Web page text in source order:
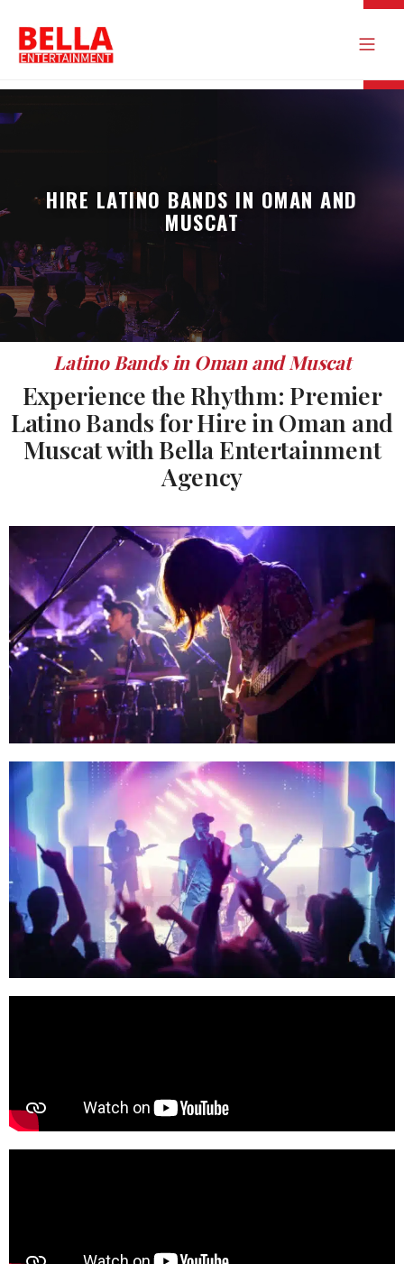
HIRE LATINO BANDS IN OMAN AND
MUSCAT
Latino Bands in Oman and Muscat
Experience the Rhythm: Premier
Latino Bands for Hire in Oman and
Muscat with Bella Entertainment
Agency